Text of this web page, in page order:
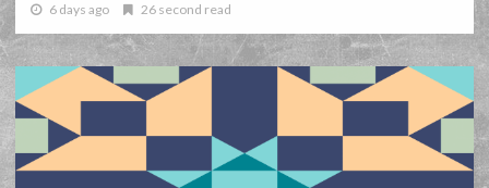
6 days ago 26 second read